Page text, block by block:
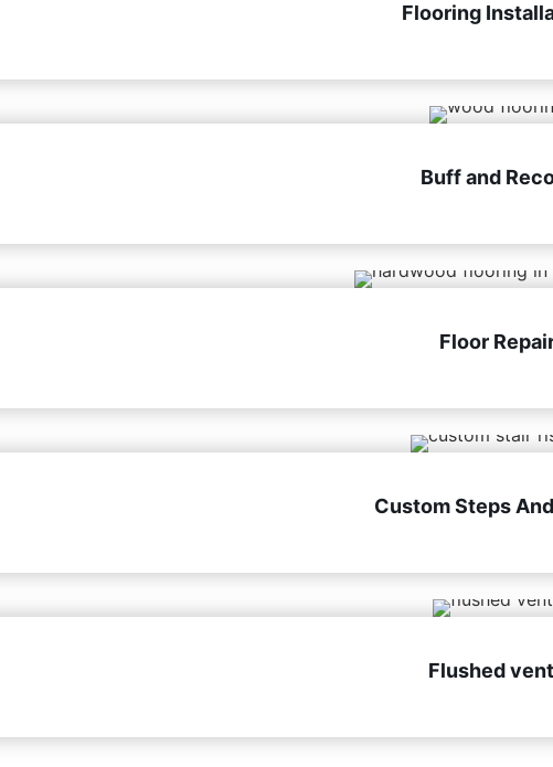
Flooring
Buff and
Floor
Custom Steps
Flushed